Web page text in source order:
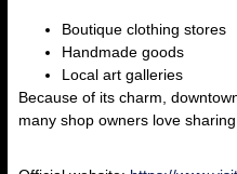
Boutique clothing stores
Handmade goods
Local art galleries
Because of its charm,
many shop owners love